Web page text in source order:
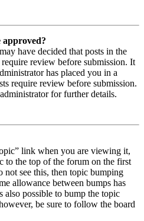
approved?
have decided that posts in the
review before submission. It
has placed you in a
require review before submission.
for further details.
link when you are viewing it,
to the top of the forum on the first
not see this, then topic bumping
allowance between bumps has
also possible to bump the topic
be sure to follow the board